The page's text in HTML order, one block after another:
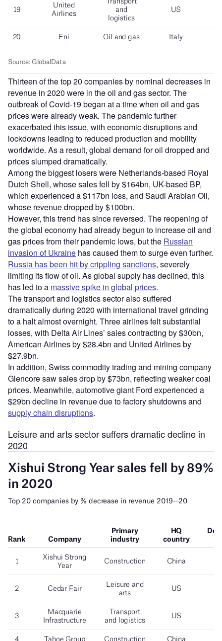
Thirteen of the top 20 companies by nominal decreases in
revenue in 2020 were in the oil and gas sector. The
outbreak of Covid-19 began at a time when oil and gas
prices were already weak. The pandemic further
exacerbated this issue, with economic disruptions and
lockdowns leading to reduced production and mobility
worldwide. As a result, global demand for oil dropped and
prices slumped dramatically.
Among the biggest losers were Netherlands-based Royal
Dutch Shell, whose sales fell by $164bn, UK-based BP,
which experienced a $117bn loss, and Saudi Arabian Oil,
whose revenue dropped by $100bn.
However, this trend has since reversed. The reopening of
the global economy had already begun to increase oil and
gas prices from their pandemic lows, but the Russian
invasion of Ukraine has caused them to surge even further.
Russia has been hit by crippling sanctions, severely
limiting its flow of oil. As global supply has declined, this
has led to a massive spike in global prices.
The transport and logistics sector also suffered
dramatically during 2020 with international travel grinding
to a halt almost overnight. Three airlines felt substantial
losses, with Delta Air Lines’ sales contracting by $30bn,
American Airlines by $28.4bn and United Airlines by
$27.9bn.
In addition, Swiss commodity trading and mining company
Glencore saw sales drop by $73bn, reflecting weaker coal
prices. Meanwhile, automotive giant Ford experienced a
$29bn decline in revenue due to factory shutdowns and
supply chain disruptions.
Leisure and arts sector suffers dramatic decline in
2020